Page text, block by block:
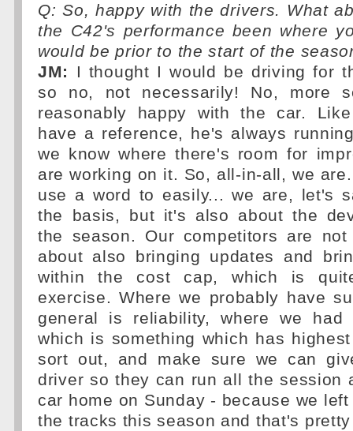
Q: So, happy with the drivers. What
the C42's performance been where
would be prior to the start of the
JM:
I thought I would be driving for
so no, not necessarily! No, more
reasonably happy with the car.
have a reference, he's always
we know where there's room for
are working on it. So, all-in-all, we
use a word to easily... we are, let's
the basis, but it's also about the
the season. Our competitors are
about also bringing updates and
within the cost cap, which is
exercise. Where we probably have
general is reliability, where we had
which is something which has
sort out, and make sure we can
driver so they can run all the session
car home on Sunday - because we
the tracks this season and that's